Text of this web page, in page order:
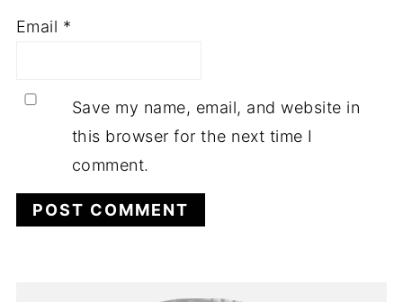
Email *
Save my name, email, and website in
this browser for the next time I
comment.